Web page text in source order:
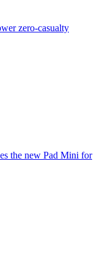
zero-casualty
the new Pad Mini for